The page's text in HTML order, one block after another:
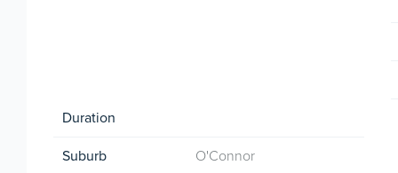
Duration
Suburb O'Connor